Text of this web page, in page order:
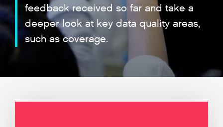
feedback received so far and take a
deeper look at key data quality areas,
such as coverage.